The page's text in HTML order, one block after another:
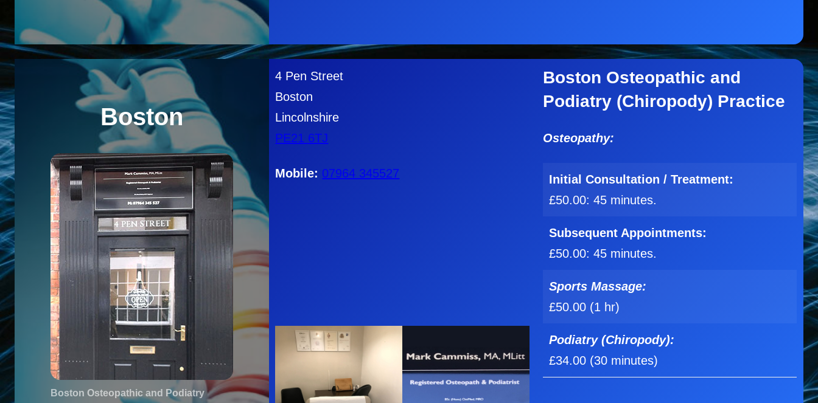
Boston
Boston Osteopathic and Podiatry
4 Pen Street
Boston
Lincolnshire
PE21 6TJ
Mobile: 07964 345527
Boston Osteopathic and
Podiatry (Chiropody) Practice
Osteopathy:
Initial Consultation / Treatment:
£50.00: 45 minutes.
Subsequent Appointments:
£50.00: 45 minutes.
Sports Massage:
£50.00 (1 hr)
Podiatry (Chiropody):
£34.00 (30 minutes)